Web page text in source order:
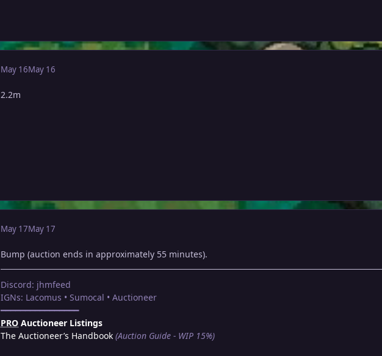
May 16May 16
2.2m
May 17May 17
Bump (auction ends in approximately 55 minutes).
Discord: jhmfeed
IGNs: Lacomus • Sumocal • Auctioneer
━━━━━━━━━━━━━━━━
PRO Auctioneer Listings
The Auctioneer’s Handbook (Auction Guide - WIP 15%)